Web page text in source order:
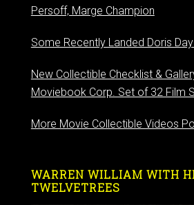
Persoff, Marge Champion
Some Recently Landed Doris
New Collectible Checklist &
Moviebook Corp. Set of 32 Film
More Movie Collectible Videos
WARREN WILLIAM WITH
TWELVETREES